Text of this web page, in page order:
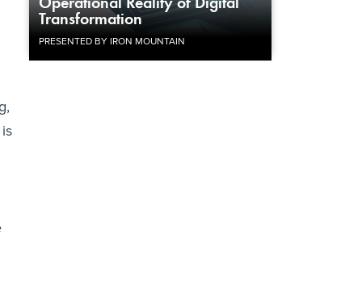
Transformation
PRESENTED BY IRON MOUNTAIN